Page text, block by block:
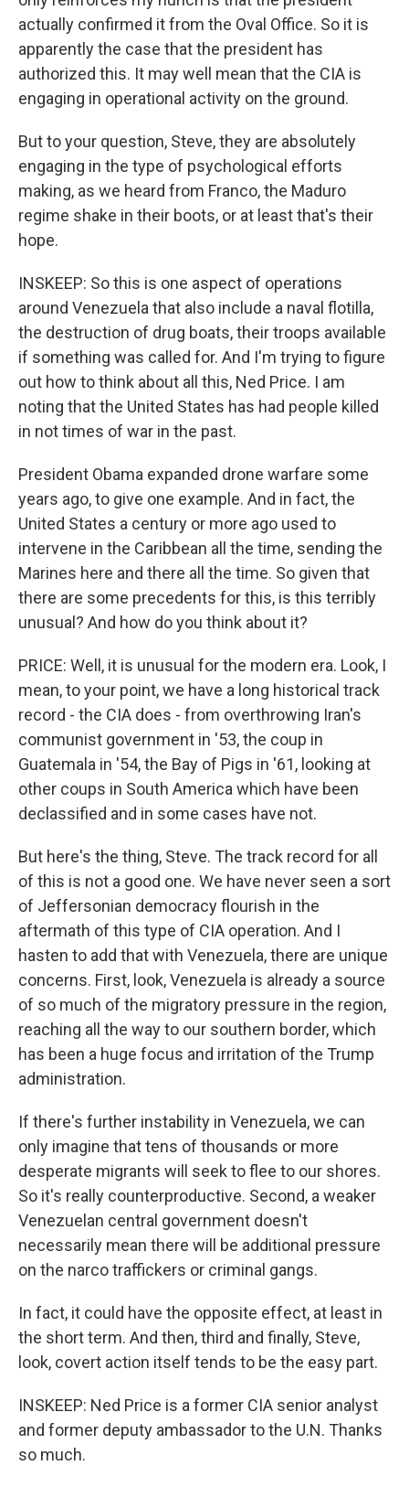
actually confirmed it from the Oval Office. So it is
apparently the case that the president has
authorized this. It may well mean that the CIA is
engaging in operational activity on the ground.
But to your question, Steve, they are absolutely
engaging in the type of psychological efforts
making, as we heard from Franco, the Maduro
regime shake in their boots, or at least that's their
hope.
INSKEEP: So this is one aspect of operations
around Venezuela that also include a naval flotilla,
the destruction of drug boats, their troops available
if something was called for. And I'm trying to figure
out how to think about all this, Ned Price. I am
noting that the United States has had people killed
in not times of war in the past.
President Obama expanded drone warfare some
years ago, to give one example. And in fact, the
United States a century or more ago used to
intervene in the Caribbean all the time, sending the
Marines here and there all the time. So given that
there are some precedents for this, is this terribly
unusual? And how do you think about it?
PRICE: Well, it is unusual for the modern era. Look, I
mean, to your point, we have a long historical track
record - the CIA does - from overthrowing Iran's
communist government in '53, the coup in
Guatemala in '54, the Bay of Pigs in '61, looking at
other coups in South America which have been
declassified and in some cases have not.
But here's the thing, Steve. The track record for all
of this is not a good one. We have never seen a sort
of Jeffersonian democracy flourish in the
aftermath of this type of CIA operation. And I
hasten to add that with Venezuela, there are unique
concerns. First, look, Venezuela is already a source
of so much of the migratory pressure in the region,
reaching all the way to our southern border, which
has been a huge focus and irritation of the Trump
administration.
If there's further instability in Venezuela, we can
only imagine that tens of thousands or more
desperate migrants will seek to flee to our shores.
So it's really counterproductive. Second, a weaker
Venezuelan central government doesn't
necessarily mean there will be additional pressure
on the narco traffickers or criminal gangs.
In fact, it could have the opposite effect, at least in
the short term. And then, third and finally, Steve,
look, covert action itself tends to be the easy part.
INSKEEP: Ned Price is a former CIA senior analyst
and former deputy ambassador to the U.N. Thanks
so much.